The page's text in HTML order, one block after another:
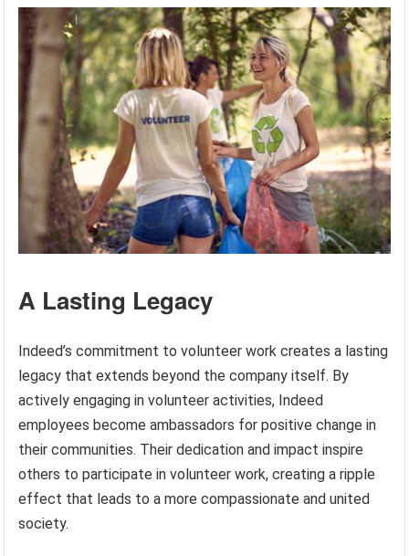
A Lasting Legacy
Indeed’s commitment to volunteer work creates a lasting
legacy that extends beyond the company itself. By
actively engaging in volunteer activities, Indeed
employees become ambassadors for positive change in
their communities. Their dedication and impact inspire
others to participate in volunteer work, creating a ripple
effect that leads to a more compassionate and united
society.